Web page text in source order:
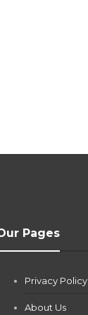
Pages
Privacy Policy
About Us